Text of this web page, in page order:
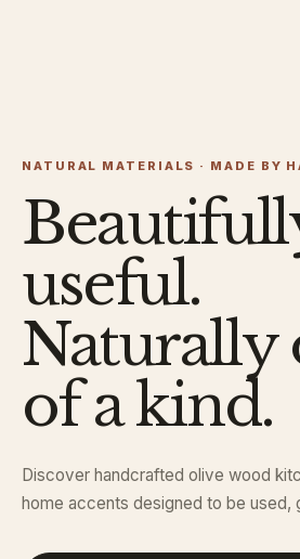
NATURAL MATERIALS · MADE BY
useful.
Naturally
of a kind.
Discover handcrafted olive wood
home accents designed to be used,